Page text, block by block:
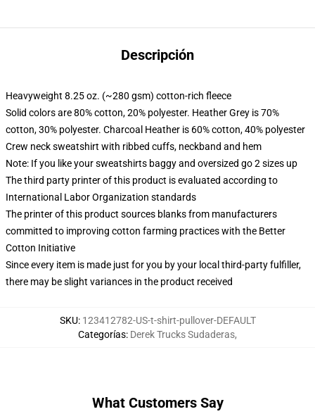
Descripción
Heavyweight 8.25 oz. (~280 gsm) cotton-rich fleece
Solid colors are 80% cotton, 20% polyester. Heather Grey is 70%
cotton, 30% polyester. Charcoal Heather is 60% cotton, 40% polyester
Crew neck sweatshirt with ribbed cuffs, neckband and hem
Note: If you like your sweatshirts baggy and oversized go 2 sizes up
The third party printer of this product is evaluated according to
International Labor Organization standards
The printer of this product sources blanks from manufacturers
committed to improving cotton farming practices with the Better
Cotton Initiative
Since every item is made just for you by your local third-party fulfiller,
there may be slight variances in the product received
SKU: 123412782-US-t-shirt-pullover-DEFAULT
Categorías: Derek Trucks Sudaderas,
What Customers Say